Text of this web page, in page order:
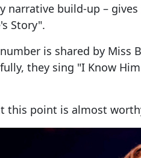
narrative build-up –
Story".
is shared by Miss
they sing "I Know
this point is almost